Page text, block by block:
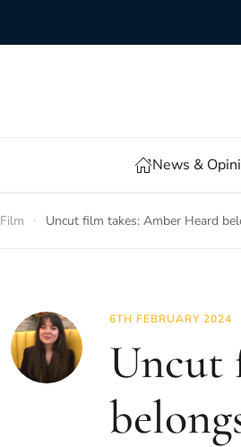
News &
Film Uncut film takes: Amber Heard
6TH FEBRUARY 2024
Uncut